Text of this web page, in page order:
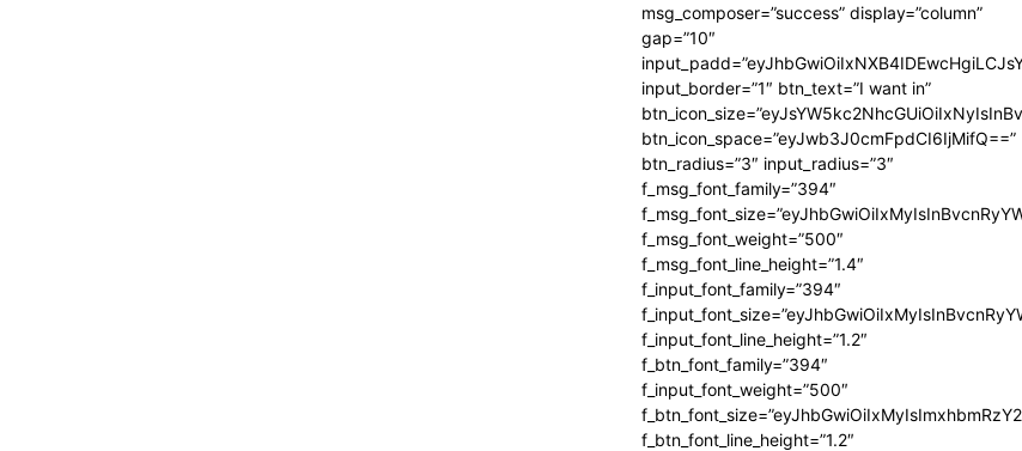
msg_composer=”success” display=”column”
gap=”10″
input_border=”1″ btn_text=”I want in”
btn_icon_space=”eyJwb3J0cmFpdCI6IjMifQ==”
btn_radius=”3″ input_radius=”3″
f_msg_font_family=”394″
f_msg_font_weight=”500″
f_msg_font_line_height=”1.4″
f_input_font_family=”394″
f_input_font_line_height=”1.2″
f_btn_font_family=”394″
f_input_font_weight=”500″
f_btn_font_line_height=”1.2″